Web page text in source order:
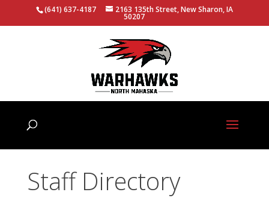
(641) 637-4187 2163 135th Street, New Sharon, IA
50207
Staff Directory